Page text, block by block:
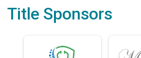
Title Sponsors